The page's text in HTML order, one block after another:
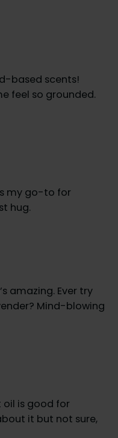
based scents!
feel so grounded.
my go-to for
hug.
amazing. Ever try
Mind-blowing
oil is good for
it but not sure,